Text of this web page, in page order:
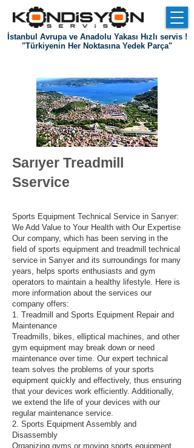
İstanbul Avrupa ve Anadolu Yakası Hızlı servis !
"Türkiyenin Her Noktasına Yedek Parça"
Sarıyer Treadmill
Sservice
Sports Equipment Technical Service in Sarıyer:
We Add Value to Your Health with Our Expertise
Our company, which has been serving in the
field of sports equipment and treadmill technical
service in Sarıyer and its surroundings for many
years, helps sports enthusiasts and gym
operators to maintain a healthy lifestyle. Here is
more information about the services our
company offers:
1. Treadmill and Sports Equipment Repair and
Maintenance
Treadmills, bikes, elliptical machines, and other
gym equipment may break down or need
maintenance over time. Our expert technical
team solves the problems of your sports
equipment quickly and effectively, thus ensuring
that your devices work efficiently. Additionally,
we extend the life of your devices with our
regular maintenance service.
2. Sports Equipment Assembly and
Disassembly
Organizing gyms or moving sports equipment